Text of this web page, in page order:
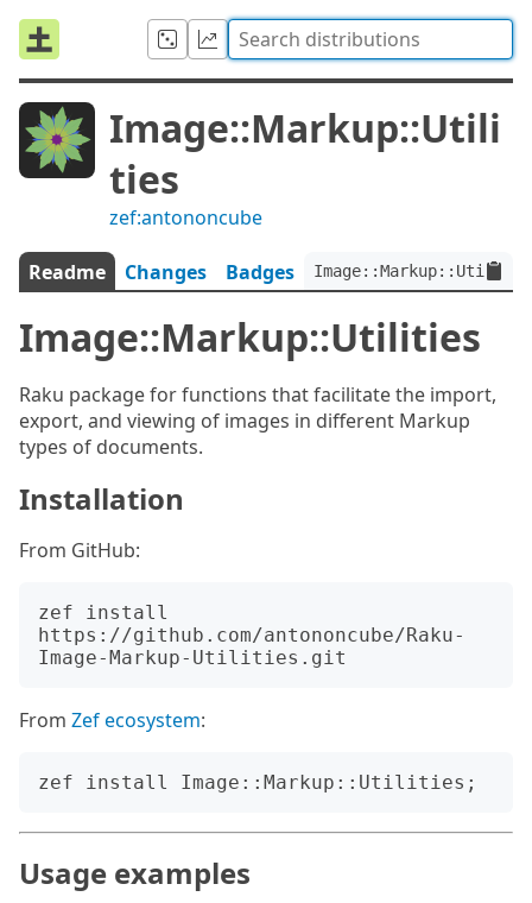
Image::Markup::Utili
ties
zef:antononcube
Readme Changes Badges
Image::Markup::Utilities
Raku package for functions that facilitate the import,
export, and viewing of images in different Markup
types of documents.
Installation
From GitHub:
zef install
https://github.com/antononcube/Raku-
From Zef ecosystem:
Usage examples